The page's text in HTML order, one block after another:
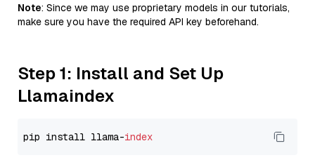
Note: Since we may use proprietary models in our tutorials,
make sure you have the required API key beforehand.
Step 1: Install and Set Up
Llamaindex
pip install llama-index